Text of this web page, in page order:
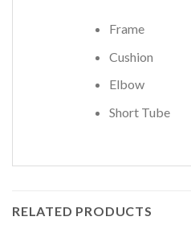
Frame
Cushion
Elbow
Short Tube
RELATED PRODUCTS